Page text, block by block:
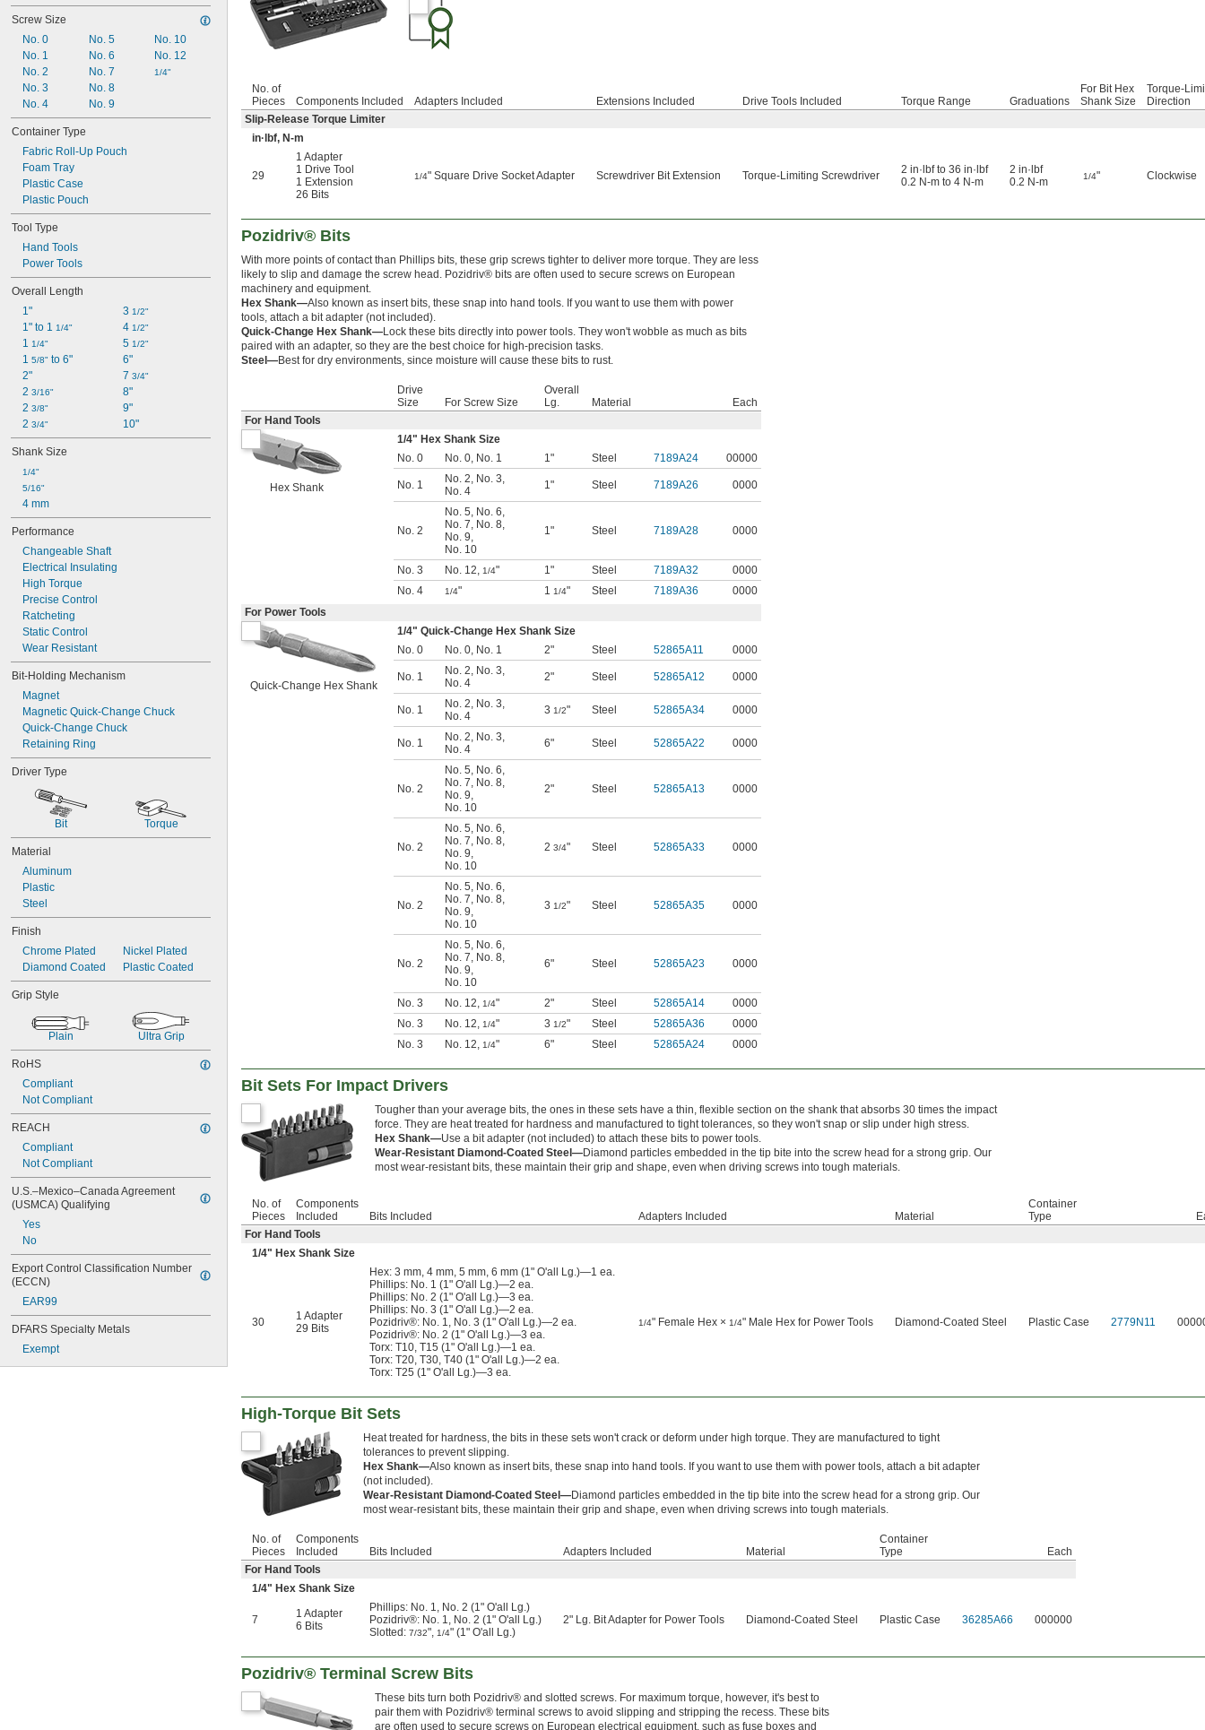
Screw Size
No. 0
No. 1
No. 2
No. 3
No. 4
No. 5
No. 6
No. 7
No. 8
No. 9
No. 10
No. 12
1/4"
Container Type
Fabric Roll-Up Pouch
Foam Tray
Plastic Case
Plastic Pouch
Tool Type
Hand Tools
Power Tools
Overall Length
1"
1" to 1 1/4"
1 1/4"
1 5/8" to 6"
2"
2 3/16"
2 3/8"
2 3/4"
3 1/2"
4 1/2"
5 1/2"
6"
7 3/4"
8"
9"
10"
Shank Size
1/4"
5/16"
4 mm
Performance
Changeable Shaft
Electrical Insulating
High Torque
Precise Control
Ratcheting
Static Control
Wear Resistant
Bit-Holding Mechanism
Magnet
Magnetic Quick-Change Chuck
Quick-Change Chuck
Retaining Ring
Driver Type
Bit Torque
Material
Aluminum
Plastic
Steel
Finish
Chrome Plated
Diamond Coated
Nickel Plated
Plastic Coated
Grip Style
Plain Ultra Grip
RoHS
Compliant
Not Compliant
REACH
Compliant
Not Compliant
U.S.–Mexico–Canada Agreement
(USMCA) Qualifying
Yes
No
Export Control Classification Number
(ECCN)
EAR99
DFARS Specialty Metals
Exempt
No. of
Pieces
Components Included Adapters Included Extensions Included Drive Tools Included Torque Range Graduations
For Bit Hex
Shank Size
Torque-
Direction
Slip-Release Torque Limiter
in·lbf, N-m
29
1 Adapter
1 Drive Tool
1 Extension
26 Bits
1/4" Square Drive Socket Adapter Screwdriver Bit Extension Torque-Limiting Screwdriver
2 in·lbf to 36 in·lbf
0.2 N-m to 4 N-m
2 in·lbf
0.2 N-m
1/4" Clockwise
Pozidriv® Bits
With more points of contact than Phillips bits, these grip screws tighter to deliver more torque. They are less
likely to slip and damage the screw head. Pozidriv® bits are often used to secure screws on European
machinery and equipment.
Hex Shank—Also known as insert bits, these snap into hand tools. If you want to use them with power
tools, attach a bit adapter (not included).
Quick-Change Hex Shank—Lock these bits directly into power tools. They won't wobble as much as bits
paired with an adapter, so they are the best choice for high-precision tasks.
Steel—Best for dry environments, since moisture will cause these bits to rust.
Drive
Size
For Screw Size
Overall
Lg.
Material
Each
For Hand Tools
Hex Shank
1/4" Hex Shank Size
No. 0
No. 0, No. 1 1" Steel 7189A24 00000
No. 1 No. 2, No. 3,
No. 4
1" Steel 7189A26 0000
No. 2
No. 5, No. 6,
No. 7, No. 8,
No. 9,
No. 10
1" Steel 7189A28 0000
No. 3 No. 12, 1/4" 1" Steel 7189A32
0000
No. 4
1/4" 1 1/4" Steel 7189A36
0000
For Power Tools
Quick-Change Hex Shank
1/4" Quick-Change Hex Shank Size
No. 0
No. 0, No. 1 2" Steel 52865A11 0000
No. 1 No. 2, No. 3,
No. 4
2" Steel 52865A12 0000
No. 1 No. 2, No. 3,
No. 4
3 1/2" Steel 52865A34 0000
No. 1 No. 2, No. 3,
No. 4
6" Steel 52865A22 0000
No. 2
No. 5, No. 6,
No. 7, No. 8,
No. 9,
No. 10
2" Steel 52865A13 0000
No. 2
No. 5, No. 6,
No. 7, No. 8,
No. 9,
No. 10
2 3/4" Steel 52865A33 0000
No. 2
No. 5, No. 6,
No. 7, No. 8,
No. 9,
No. 10
3 1/2" Steel 52865A35 0000
No. 2
No. 5, No. 6,
No. 7, No. 8,
No. 9,
No. 10
6" Steel 52865A23 0000
No. 3 No. 12, 1/4" 2" Steel 52865A14
0000
No. 3
No. 12, 1/4" 3 1/2" Steel 52865A36
0000
No. 3
No. 12, 1/4" 6" Steel 52865A24 0000
Bit Sets For Impact Drivers
Tougher than your average bits, the ones in these sets have a thin, flexible section on the shank that absorbs 30 times the impact
force. They are heat treated for hardness and manufactured to tight tolerances, so they won't snap or slip under high stress.
Hex Shank—Use a bit adapter (not included) to attach these bits to power tools.
Wear-Resistant Diamond-Coated Steel—Diamond particles embedded in the tip bite into the screw head for a strong grip. Our
most wear-resistant bits, these maintain their grip and shape, even when driving screws into tough materials.
No. of
Pieces
Components
Included
Bits Included Adapters Included Material
Container
Type
For Hand Tools
1/4" Hex Shank Size
30
1 Adapter
29 Bits
Hex: 3 mm, 4 mm, 5 mm, 6 mm (1" O'all Lg.)—1 ea.
Phillips: No. 1 (1" O'all Lg.)—2 ea.
Phillips: No. 2 (1" O'all Lg.)—3 ea.
Phillips: No. 3 (1" O'all Lg.)—2 ea.
Pozidriv®: No. 1, No. 3 (1" O'all Lg.)—2 ea.
Pozidriv®: No. 2 (1" O'all Lg.)—3 ea.
Torx: T10, T15 (1" O'all Lg.)—1 ea.
Torx: T20, T30, T40 (1" O'all Lg.)—2 ea.
Torx: T25 (1" O'all Lg.)—3 ea.
1/4" Female Hex × 1/4" Male Hex for Power Tools Diamond-Coated Steel Plastic Case 2779N11
High-Torque Bit Sets
Heat treated for hardness, the bits in these sets won't crack or deform under high torque. They are manufactured to tight
tolerances to prevent slipping.
Hex Shank—Also known as insert bits, these snap into hand tools. If you want to use them with power tools, attach a bit adapter
(not included).
Wear-Resistant Diamond-Coated Steel—Diamond particles embedded in the tip bite into the screw head for a strong grip. Our
most wear-resistant bits, these maintain their grip and shape, even when driving screws into tough materials.
No. of
Pieces
Components
Included
Bits Included Adapters Included Material
Container
Type
Each
For Hand Tools
1/4" Hex Shank Size
7
1 Adapter
6 Bits
Phillips: No. 1, No. 2 (1" O'all Lg.)
Pozidriv®: No. 1, No. 2 (1" O'all Lg.)
Slotted: 7/32", 1/4" (1" O'all Lg.)
2" Lg. Bit Adapter for Power Tools Diamond-Coated Steel Plastic Case 36285A66 000000
Pozidriv® Terminal Screw Bits
These bits turn both Pozidriv® and slotted screws. For maximum torque, however, it's best to
pair them with Pozidriv® terminal screws to avoid slipping and stripping the recess. These bits
are often used to secure screws on European electrical equipment, such as fuse boxes and